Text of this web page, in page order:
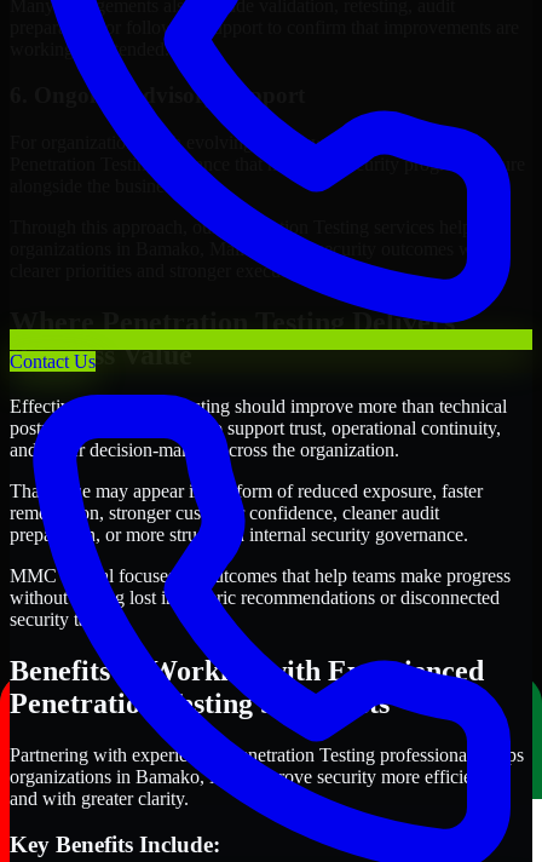
Contact Us
Many engagements also include validation, retesting, audit
preparation, or follow-up support to confirm that improvements are
working as intended.
6. Ongoing Advisory Support
For organizations with evolving needs, we provide continued
Penetration Testing guidance that helps the security program mature
alongside the business.
Through this approach, our Penetration Testing services help
organizations in Bamako, Mali improve security outcomes with
clearer priorities and stronger execution.
Where Penetration Testing Delivers
Business Value
Effective Penetration Testing should improve more than technical
posture alone. It should also support trust, operational continuity,
and better decision-making across the organization.
That value may appear in the form of reduced exposure, faster
remediation, stronger customer confidence, cleaner audit
preparation, or more structured internal security governance.
MMC Global focuses on outcomes that help teams make progress
without getting lost in generic recommendations or disconnected
security tasks.
Benefits of Working with Experienced
Penetration Testing Specialists
Partnering with experienced Penetration Testing professionals helps
organizations in Bamako, Mali improve security more efficiently
and with greater clarity.
Key Benefits Include: